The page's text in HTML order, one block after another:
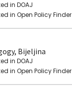
in DOAJ
in Open Policy Finder
Bijeljina
in DOAJ
in Open Policy Finder